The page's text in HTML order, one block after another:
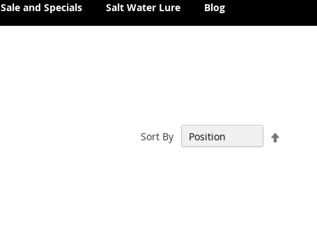
Sale and Specials Salt Water Lure Blog
Sort By